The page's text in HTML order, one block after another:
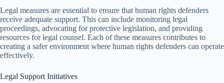
Legal measures are essential to ensure that human rights defenders
receive adequate support. This can include monitoring legal
proceedings, advocating for protective legislation, and providing
resources for legal counsel. Each of these measures contributes to
creating a safer environment where human rights defenders can operate
effectively.
Legal Support Initiatives